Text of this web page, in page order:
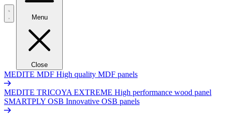
Menu
Close
MEDITE MDF High quality MDF panels
MEDITE TRICOYA EXTREME High performance wood panel
SMARTPLY OSB Innovative OSB panels